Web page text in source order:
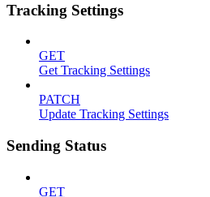
Tracking Settings
GET
Get Tracking Settings
PATCH
Update Tracking Settings
Sending Status
GET